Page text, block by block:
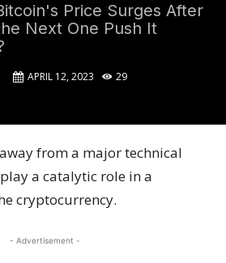
Price Surges After
Next One Push It
APRIL 12, 2023 29
from a major technical
a catalytic role in a
cryptocurrency.
- Advertisement -